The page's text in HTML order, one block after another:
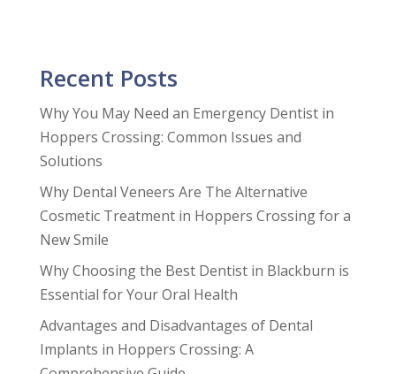
Recent Posts
Why You May Need an Emergency Dentist in
Hoppers Crossing: Common Issues and
Solutions
Why Dental Veneers Are The Alternative
Cosmetic Treatment in Hoppers Crossing for a
New Smile
Why Choosing the Best Dentist in Blackburn is
Essential for Your Oral Health
Advantages and Disadvantages of Dental
Implants in Hoppers Crossing: A